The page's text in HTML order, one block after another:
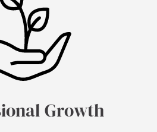
Growth